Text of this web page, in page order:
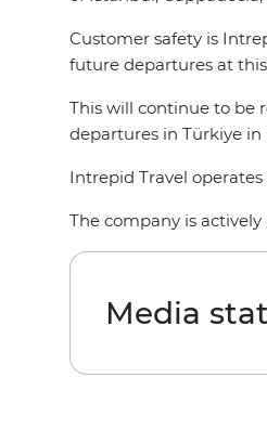
Customer safety is
future departures at
This will continue to be
departures in Türkiye in
Intrepid Travel
The company is
Media